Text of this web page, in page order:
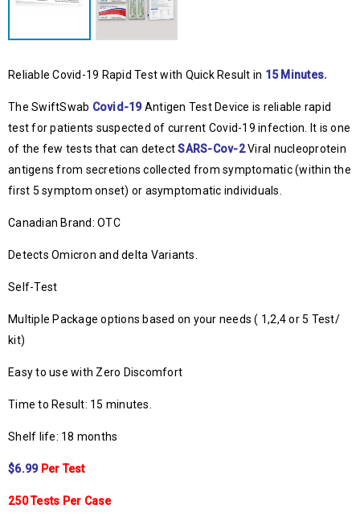
Reliable Covid-19 Rapid Test with Quick Result in 15 Minutes.
The SwiftSwab Covid-19Antigen Test Device is reliable rapid
test for patients suspected of current Covid-19 infection. It is one
of the few tests that can detect SARS-Cov-2 Viral nucleoprotein
antigens from secretions collected from symptomatic (within the
first 5 symptom onset) or asymptomatic individuals.
Canadian Brand: OTC
Detects Omicron and delta Variants.
Self-Test
Multiple Package options based on your needs ( 1,2,4 or 5 Test/
kit)
Easy to use with Zero Discomfort
Time to Result: 15 minutes.
Shelf life: 18 months
$6.99 Per Test
250 Tests Per Case